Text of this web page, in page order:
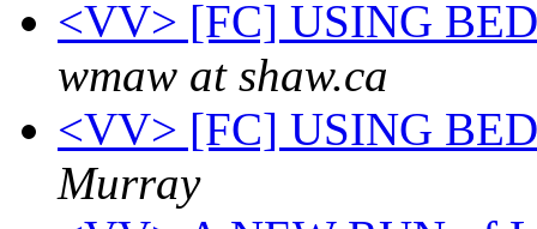
<VV> [FC] USING
wmaw at shaw.ca
<VV> [FC] USING
Murray